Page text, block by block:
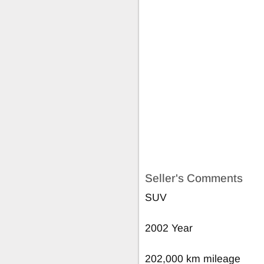
Seller's Comments
SUV
2002 Year
202,000 km mileage